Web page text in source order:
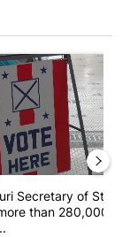
amendments 4
article titled
Secretary of State
than 280,000